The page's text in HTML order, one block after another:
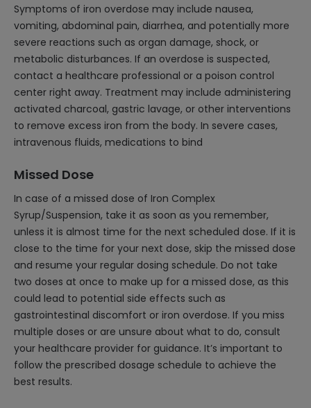
Symptoms of iron overdose may include nausea,
vomiting, abdominal pain, diarrhea, and potentially more
severe reactions such as organ damage, shock, or
metabolic disturbances. If an overdose is suspected,
contact a healthcare professional or a poison control
center right away. Treatment may include administering
activated charcoal, gastric lavage, or other interventions
to remove excess iron from the body. In severe cases,
intravenous fluids, medications to bind
Missed Dose
In case of a missed dose of Iron Complex
Syrup/Suspension, take it as soon as you remember,
unless it is almost time for the next scheduled dose. If it is
close to the time for your next dose, skip the missed dose
and resume your regular dosing schedule. Do not take
two doses at once to make up for a missed dose, as this
could lead to potential side effects such as
gastrointestinal discomfort or iron overdose. If you miss
multiple doses or are unsure about what to do, consult
your healthcare provider for guidance. It’s important to
follow the prescribed dosage schedule to achieve the
best results.